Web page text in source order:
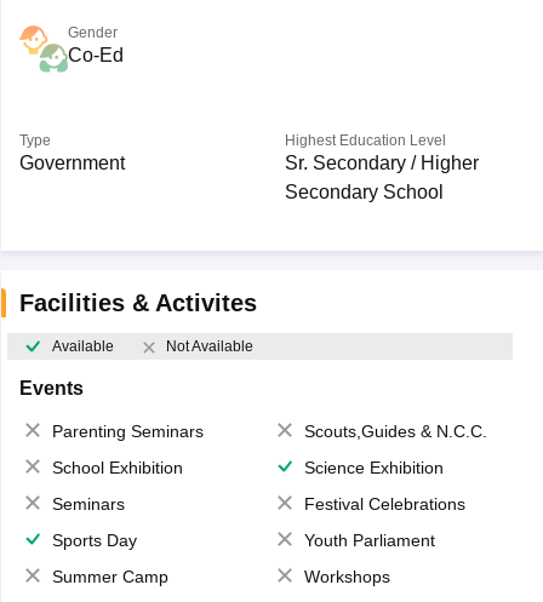
Gender
Co-Ed
Type
Government
Highest Education Level
Sr. Secondary / Higher
Secondary School
Facilities & Activites
Available Not Available
Events
Parenting Seminars
Scouts,Guides & N.C.C.
School Exhibition
Science Exhibition
Seminars
Festival Celebrations
Sports Day
Youth Parliament
Summer Camp
Workshops